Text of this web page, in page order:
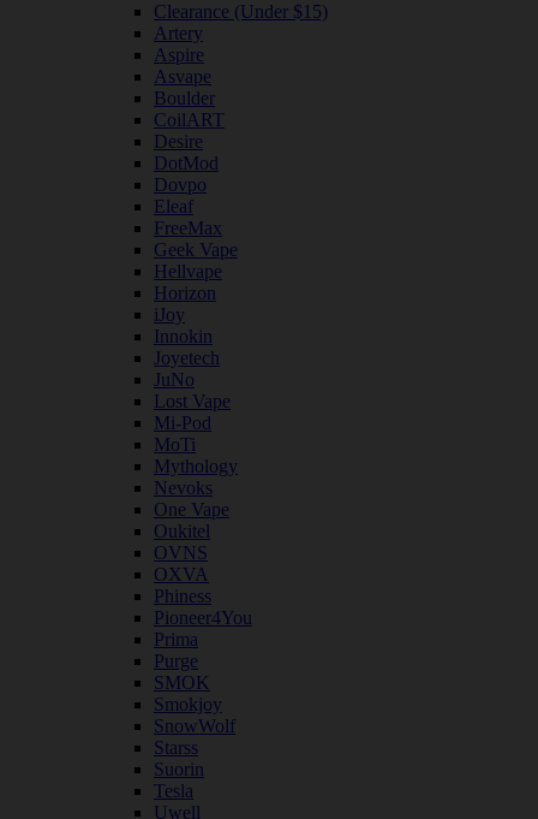
Clearance (Under $15)
Artery
Aspire
Asvape
Boulder
CoilART
Desire
DotMod
Dovpo
Eleaf
FreeMax
Geek Vape
Hellvape
Horizon
iJoy
Innokin
Joyetech
JuNo
Lost Vape
Mi-Pod
MoTi
Mythology
Nevoks
One Vape
Oukitel
OVNS
OXVA
Phiness
Pioneer4You
Prima
Purge
SMOK
Smokjoy
SnowWolf
Starss
Suorin
Tesla
Uwell